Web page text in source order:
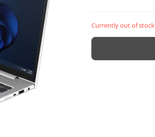
Currently out of stock